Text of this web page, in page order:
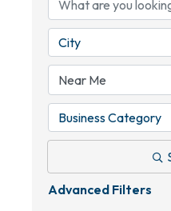
City
Business Category
Advanced Filters